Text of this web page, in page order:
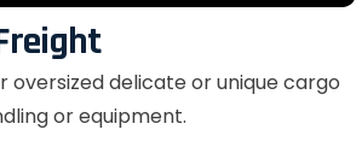
oversized delicate or unique cargo
or equipment.